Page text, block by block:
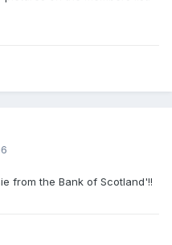
from the Bank of Scotland'!!